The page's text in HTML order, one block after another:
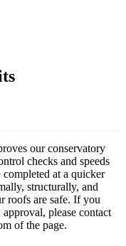
our conservatory
checks and speeds
at a quicker
structurally, and
roofs are safe. If you
please contact
of the page.